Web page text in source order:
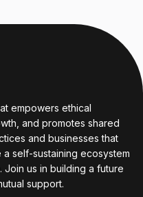
empowers ethical
and promotes shared
and businesses that
self-sustaining ecosystem
Join us in building a future
support.